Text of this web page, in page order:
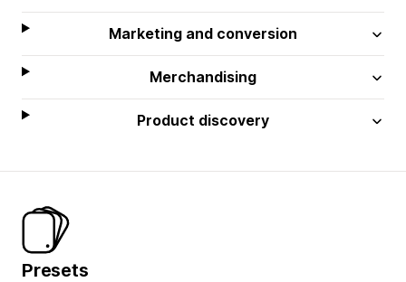
Marketing and conversion
Merchandising
Product discovery
Presets